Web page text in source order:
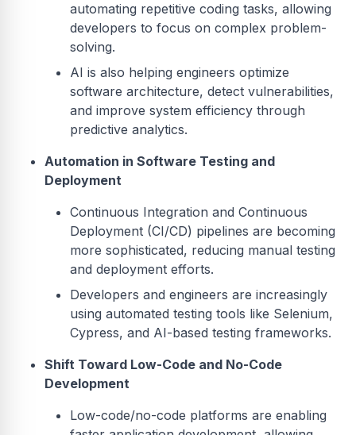
automating repetitive coding tasks, allowing
developers to focus on complex problem-
solving.
AI is also helping engineers optimize
software architecture, detect vulnerabilities,
and improve system efficiency through
predictive analytics.
Automation in Software Testing and
Deployment
Continuous Integration and Continuous
Deployment (CI/CD) pipelines are becoming
more sophisticated, reducing manual testing
and deployment efforts.
Developers and engineers are increasingly
using automated testing tools like Selenium,
Cypress, and AI-based testing frameworks.
Shift Toward Low-Code and No-Code
Development
Low-code/no-code platforms are enabling